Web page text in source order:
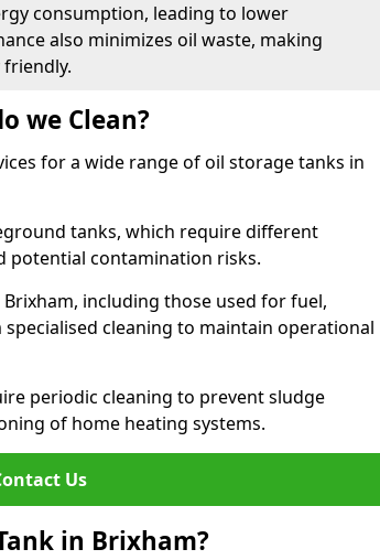
consumption, leading to lower
also minimizes oil waste, making
we Clean?
for a wide range of oil storage tanks in
tanks, which require different
potential contamination risks.
including those used for fuel,
cleaning to maintain operational
periodic cleaning to prevent sludge
of home heating systems.
Us
in Brixham?